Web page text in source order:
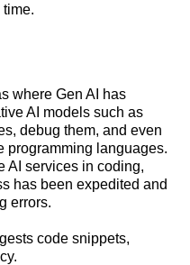
where Gen AI has
AI models such as
debug them, and even
programming languages.
AI services in coding,
has been expedited and
errors.
code snippets,